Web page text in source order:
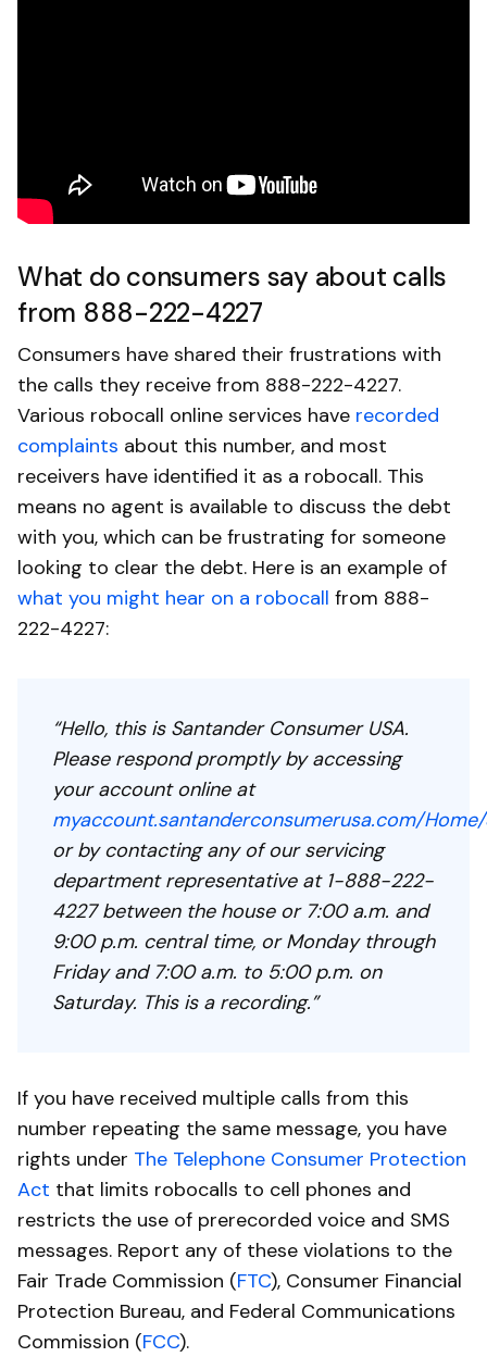
What do consumers say about calls
from 888-222-4227
Consumers have shared their frustrations with
the calls they receive from 888-222-4227.
Various robocall online services have recorded
complaints about this number, and most
receivers have identified it as a robocall. This
means no agent is available to discuss the debt
with you, which can be frustrating for someone
looking to clear the debt. Here is an example of
what you might hear on a robocall from 888-
222-4227:
“Hello, this is Santander Consumer USA.
Please respond promptly by accessing
your account online at
myaccount.santanderconsumerusa.com/Home/
or by contacting any of our servicing
department representative at 1-888-222-
4227 between the house or 7:00 a.m. and
9:00 p.m. central time, or Monday through
Friday and 7:00 a.m. to 5:00 p.m. on
Saturday. This is a recording.”
If you have received multiple calls from this
number repeating the same message, you have
rights under The Telephone Consumer Protection
Act that limits robocalls to cell phones and
restricts the use of prerecorded voice and SMS
messages. Report any of these violations to the
Fair Trade Commission (FTC), Consumer Financial
Protection Bureau, and Federal Communications
Commission (FCC).